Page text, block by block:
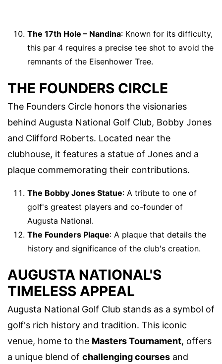
The 17th Hole – Nandina: Known for its difficulty,
this par 4 requires a precise tee shot to avoid the
remnants of the Eisenhower Tree.
THE FOUNDERS CIRCLE
The Founders Circle honors the visionaries
behind Augusta National Golf Club, Bobby Jones
and Clifford Roberts. Located near the
clubhouse, it features a statue of Jones and a
plaque commemorating their contributions.
The Bobby Jones Statue: A tribute to one of
golf's greatest players and co-founder of
Augusta National.
The Founders Plaque: A plaque that details the
history and significance of the club's creation.
AUGUSTA NATIONAL'S
TIMELESS APPEAL
Augusta National Golf Club stands as a symbol of
golf's rich history and tradition. This iconic
venue, home to the Masters Tournament, offers
a unique blend of challenging courses and